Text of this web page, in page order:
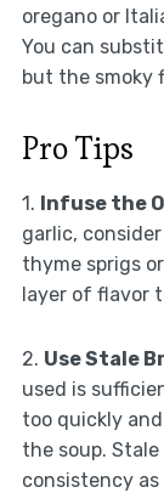
oregano or
You can
but the smoky
Pro Tips
1. Infuse the
garlic,
thyme sprigs
layer of flavor
2. Use Stale
used is
too quickly
the soup.
consistency